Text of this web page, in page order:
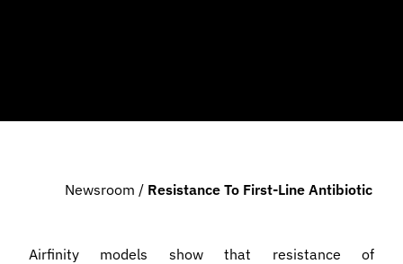
Newsroom / Resistance To First-Line Antibiotic
Airfinity models show that resistance of